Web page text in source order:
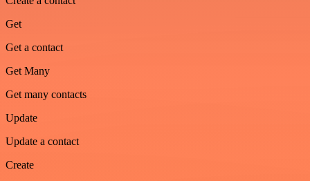
Get
Get a contact
Get Many
Get many contacts
Update
Update a contact
Create